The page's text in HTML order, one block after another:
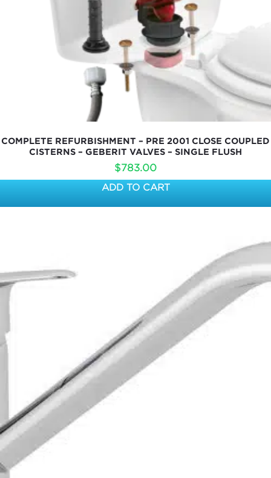
COMPLETE REFURBISHMENT – PRE 2001 CLOSE COUPLED
CISTERNS – GEBERIT VALVES – SINGLE FLUSH
$783.00
ADD TO CART